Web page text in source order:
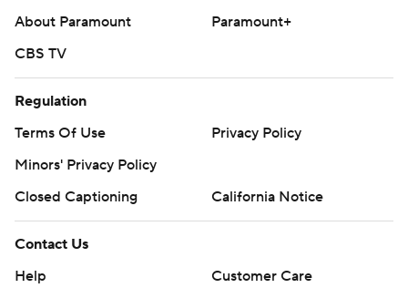
About Paramount
Paramount+
CBS TV
Regulation
Terms Of Use
Privacy Policy
Minors' Privacy Policy
Closed Captioning
California Notice
Contact Us
Help
Customer Care